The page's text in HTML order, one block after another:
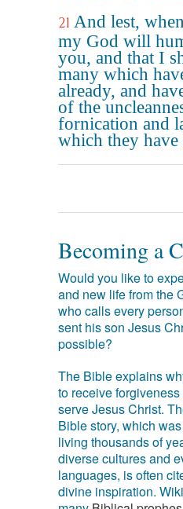
21 And lest,
my God will
you, and that I
many which
already, and
of the
fornication and
which they
Becoming a
Would you like to
and new life from the
who calls every
sent his son Jesus
possible?
The Bible explains
to receive
serve Jesus Christ.
Bible story, which
living thousands of
diverse cultures and
languages, is often
divine inspiration.